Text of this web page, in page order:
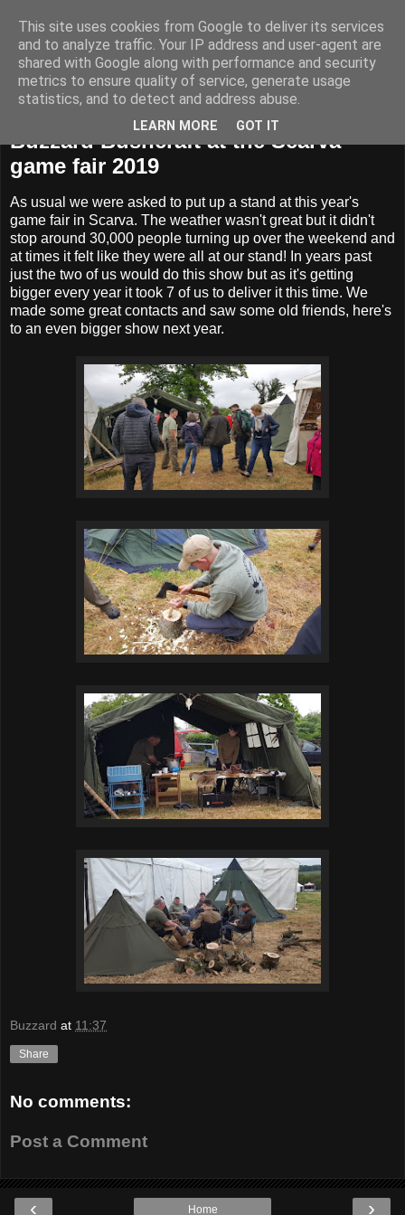
BUZZARD BUSHCRAFT
Buzzard Bushcraft at the Scarva
game fair 2019
As usual we were asked to put up a stand at this year's
game fair in Scarva. The weather wasn't great but it didn't
stop around 30,000 people turning up over the weekend and
at times it felt like they were all at our stand! In years past
just the two of us would do this show but as it's getting
bigger every year it took 7 of us to deliver it this time. We
made some great contacts and saw some old friends, here's
to an even bigger show next year.
Buzzard at 11:37
Share
No comments:
Post a Comment
‹ ›
Home
This site uses cookies from Google to deliver its services
and to analyze traffic. Your IP address and user-agent are
shared with Google along with performance and security
metrics to ensure quality of service, generate usage
statistics, and to detect and address abuse.
LEARN MORE GOT IT